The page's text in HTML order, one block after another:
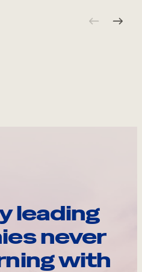
leading
never
with